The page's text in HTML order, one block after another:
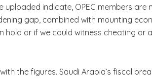
uploaded indicate, OPEC members
gap, combined with mounting
or if we could witness cheating or
the figures. Saudi Arabia’s fiscal